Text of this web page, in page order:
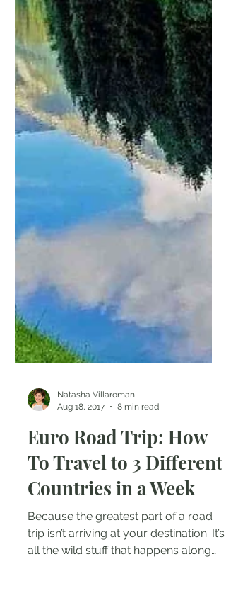
Aug 18, 2017
8 min read
Euro Road Trip: How
To Travel to 3 Different
Countries in a Week
Because the greatest part of a road
trip isn’t arriving at your destination. It’s
the way – Emma...